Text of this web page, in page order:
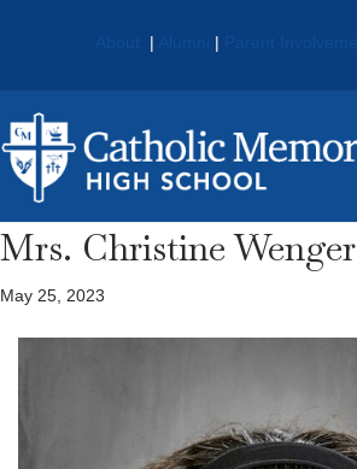
| |
Mrs. Christine Wenger
May 25, 2023